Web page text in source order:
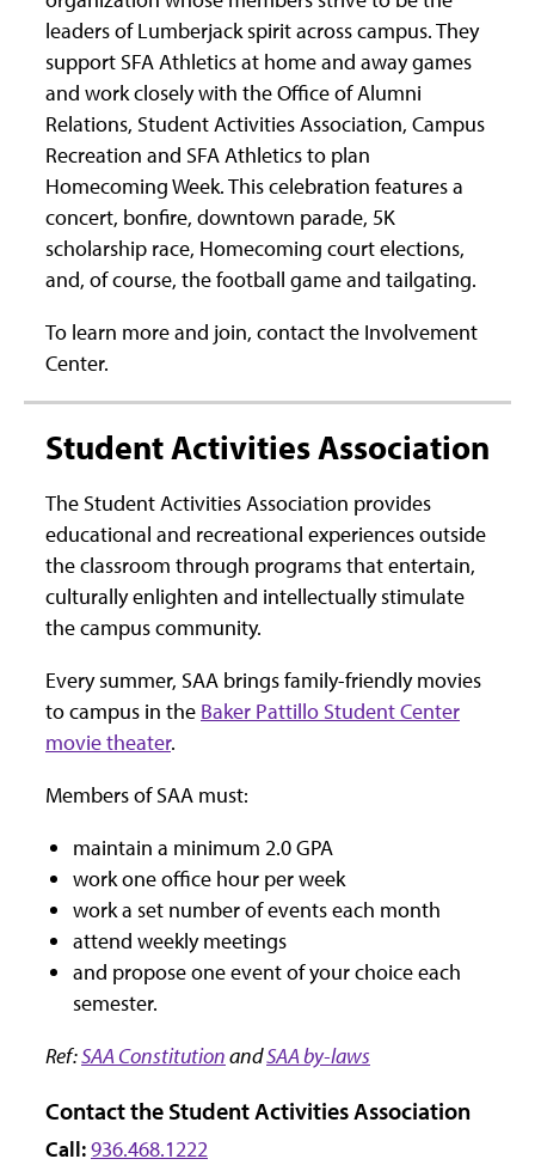
leaders of Lumberjack spirit across campus. They
support SFA Athletics at home and away games
and work closely with the Office of Alumni
Relations, Student Activities Association, Campus
Recreation and SFA Athletics to plan
Homecoming Week. This celebration features a
concert, bonfire, downtown parade, 5K
scholarship race, Homecoming court elections,
and, of course, the football game and tailgating.
To learn more and join, contact the Involvement
Center.
Student Activities Association
The Student Activities Association provides
educational and recreational experiences outside
the classroom through programs that entertain,
culturally enlighten and intellectually stimulate
the campus community.
Every summer, SAA brings family-friendly movies
to campus in the Baker Pattillo Student Center
movie theater.
Members of SAA must:
maintain a minimum 2.0 GPA
work one office hour per week
work a set number of events each month
attend weekly meetings
and propose one event of your choice each
semester.
Ref:SAA ConstitutionandSAA by-laws
Contact the Student Activities Association
Call:936.468.1222